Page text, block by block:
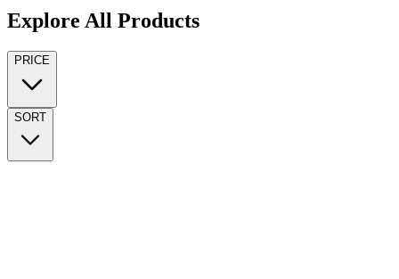
Explore All Products
PRICE
SORT